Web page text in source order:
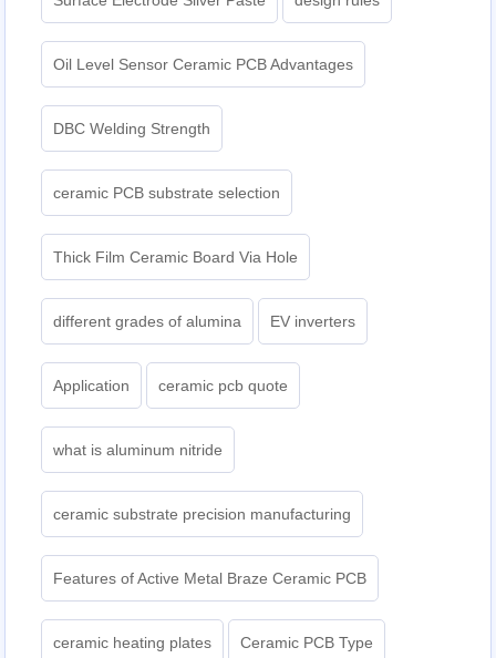
Oil Level Sensor Ceramic PCB Advantages
DBC Welding Strength
ceramic PCB substrate selection
Thick Film Ceramic Board Via Hole
different grades of alumina EV inverters
Application ceramic pcb quote
what is aluminum nitride
ceramic substrate precision manufacturing
Features of Active Metal Braze Ceramic PCB
ceramic heating plates Ceramic PCB Type